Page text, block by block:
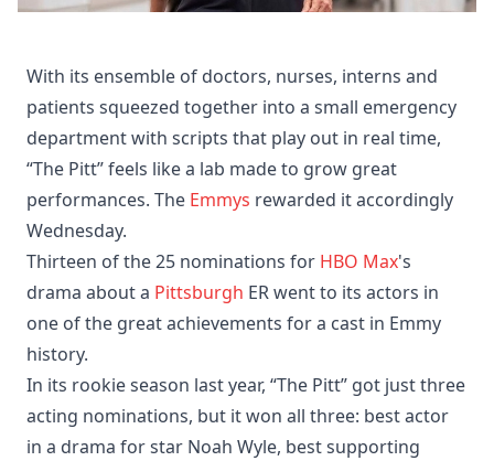
With its ensemble of doctors, nurses, interns and
patients squeezed together into a small emergency
department with scripts that play out in real time,
“The Pitt” feels like a lab made to grow great
performances. The Emmys rewarded it accordingly
Wednesday.
Thirteen of the 25 nominations for HBO Max's
drama about a Pittsburgh ER went to its actors in
one of the great achievements for a cast in Emmy
history.
In its rookie season last year, “The Pitt” got just three
acting nominations, but it won all three: best actor
in a drama for star Noah Wyle, best supporting